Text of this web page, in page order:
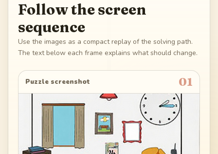
Follow the screen
sequence
Use the images as a compact replay of the solving path.
The text below each frame explains what should change.
Puzzle screenshot 01